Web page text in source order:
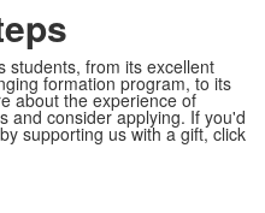
students, from its excellent
formation program, to its
about the experience of
and consider applying. If you'd
supporting us with a gift, click